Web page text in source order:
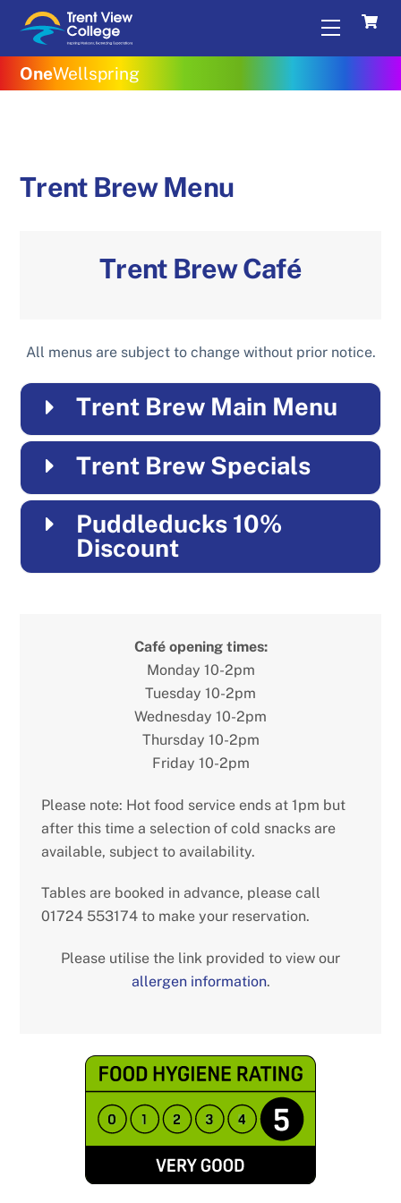
content
Menu
OneWellspring
Trent Brew Menu
Trent Brew Café
All menus are subject to change without prior notice.
Trent Brew Main Menu
Trent Brew Specials
Puddleducks 10%
Discount
Café opening times:
Monday 10-2pm
Tuesday 10-2pm
Wednesday 10-2pm
Thursday 10-2pm
Friday 10-2pm
Please note: Hot food service ends at 1pm but
after this time a selection of cold snacks are
available, subject to availability.
Tables are booked in advance, please call
01724 553174 to make your reservation.
Please utilise the link provided to view our
allergen information.